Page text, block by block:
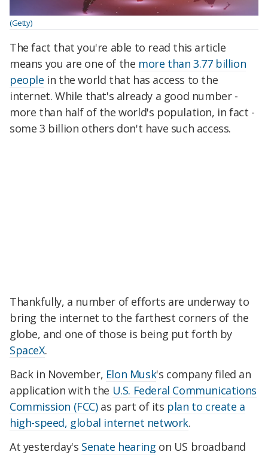
(Getty)
The fact that you're able to read this article
means you are one of the more than 3.77 billion
people in the world that has access to the
internet. While that's already a good number -
more than half of the world's population, in fact -
some 3 billion others don't have such access.
Thankfully, a number of efforts are underway to
bring the internet to the farthest corners of the
globe, and one of those is being put forth by
SpaceX.
Back in November, Elon Musk's company filed an
application with the U.S. Federal Communications
Commission (FCC)as part of its plan to create a
high-speed, global internet network.
At yesterday's Senate hearing on US broadband